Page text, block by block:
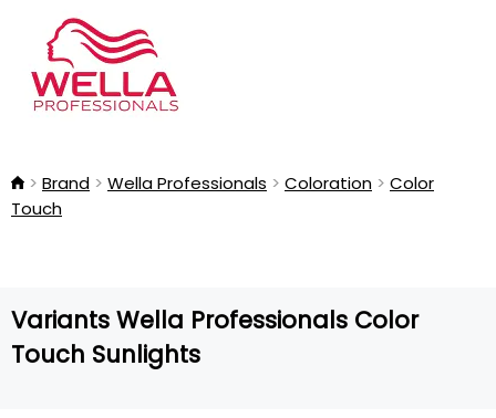
Brand Wella Professionals Coloration
Color
Touch
Variants Wella Professionals Color
Touch Sunlights